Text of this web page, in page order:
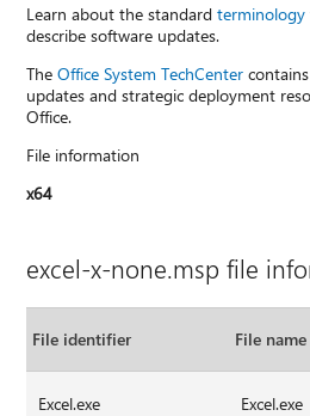
Learn about the standardterminology
describe software updates.
TheOffice System TechCenter
updates and strategic deployment
Office.
File information
x64
excel-x-none.msp file
File identifier File name
Excel.exe Excel.exe